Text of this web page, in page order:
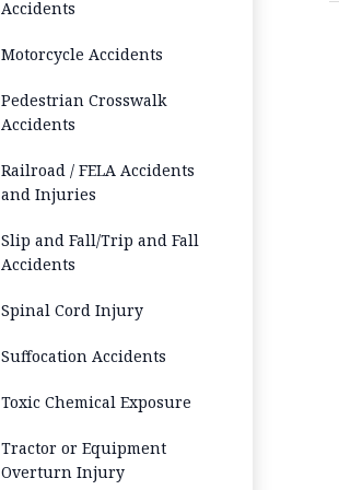
Accidents
Motorcycle Accidents
Pedestrian Crosswalk
Accidents
Railroad / FELA Accidents
and Injuries
Slip and Fall/Trip and Fall
Accidents
Spinal Cord Injury
Suffocation Accidents
Toxic Chemical Exposure
Tractor or Equipment
Overturn Injury